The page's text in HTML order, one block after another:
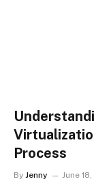
Process
By Jenny June